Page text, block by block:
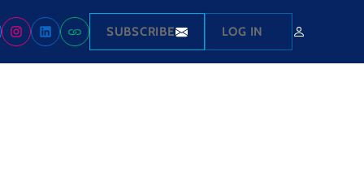
SUBSCRIBE LOG IN